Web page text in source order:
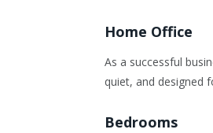
Home Office
As a successful
quiet, and designed
Bedrooms